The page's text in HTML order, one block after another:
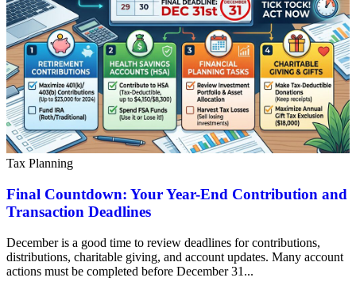
Tax Planning
Final Countdown: Your Year-End Contribution and
Transaction Deadlines
December is a good time to review deadlines for contributions,
distributions, charitable giving, and account updates. Many account
actions must be completed before December 31...